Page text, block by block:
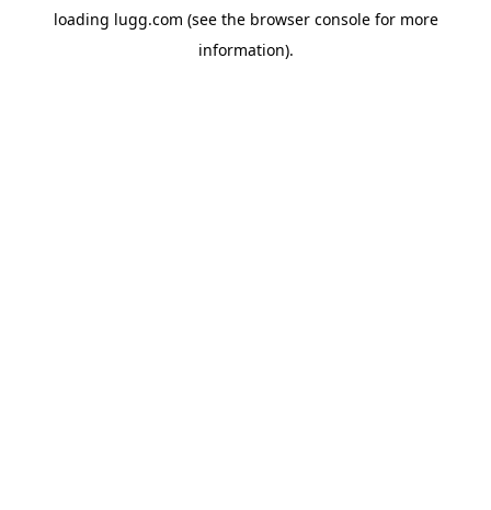
loading lugg.com (see the browser consolefor more
information).